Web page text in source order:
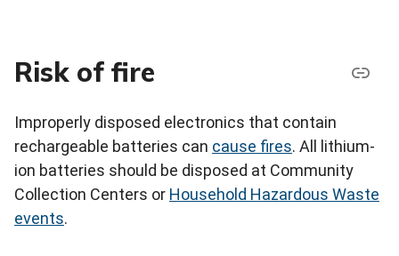
Risk of fire
Improperly disposed electronics that contain
rechargeable batteries can cause fires. All lithium-
ion batteries should be disposed at Community
Collection Centers or Household Hazardous Waste
events.